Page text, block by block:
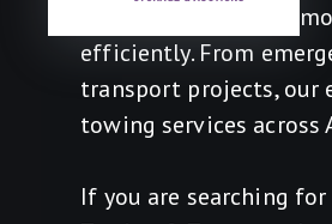
vehicles can move
efficiently. From
transport projects, our
towing services across
If you are searching